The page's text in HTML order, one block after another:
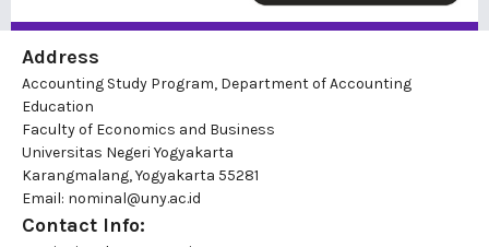
Address
Accounting Study Program, Department of Accounting
Education
Faculty of Economics and Business
Universitas Negeri Yogyakarta
Karangmalang, Yogyakarta 55281
Email: nominal@uny.ac.id
Contact Info: